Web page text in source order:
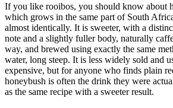
If you like rooibos, you should know about
which grows in the same part of South
almost identically. It is sweeter, with a
note and a slightly fuller body, naturally
way, and brewed using exactly the same
water, long steep. It is less widely sold and
expensive, but for anyone who finds plain
honeybush is often the drink they were
as the same recipe with a sweeter result.